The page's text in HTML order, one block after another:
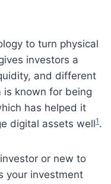
to turn physical
investors a
and different
known for being
has helped it
digital assets well1.
or new to
your investment